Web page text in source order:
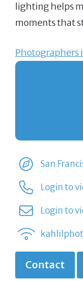
lighting helps
moments that
Photographers
San
Login to
Login to
Contact